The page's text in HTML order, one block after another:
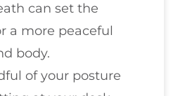
can set the
a more peaceful
body.
of your posture